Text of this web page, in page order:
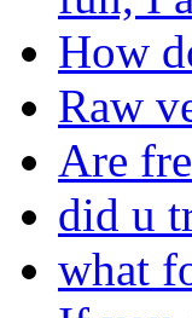
How
Raw
Are
did u
what